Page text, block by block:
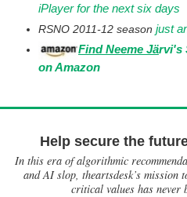
iPlayer for the next six days
RSNO 2011-12 season just
Find Neeme Järvi's
on Amazon
Help secure the
In this era of algorithmic
and AI slop, theartsdesk’s
critical values has never